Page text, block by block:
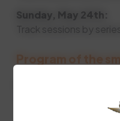
Sunday, May 24th:
Track sessions by
Program of the
From 12pm: Welcome
series plates and